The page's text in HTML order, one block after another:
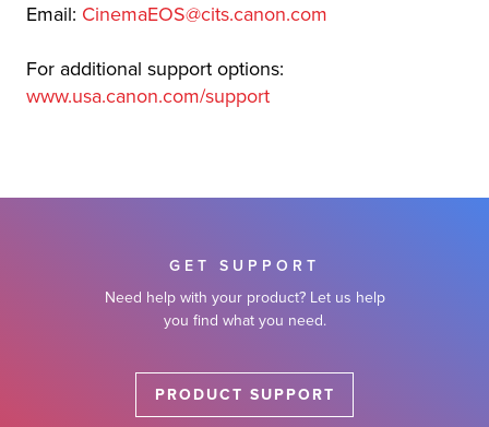
Email: CinemaEOS@cits.canon.com
For additional support options:
www.usa.canon.com/support
GET SUPPORT
Need help with your product? Let us help
you find what you need.
PRODUCT SUPPORT